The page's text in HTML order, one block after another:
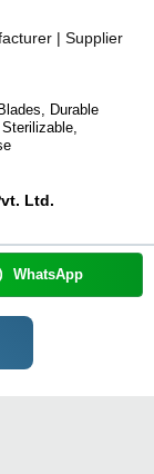
| Supplier
Durable
Ltd.
WhatsApp